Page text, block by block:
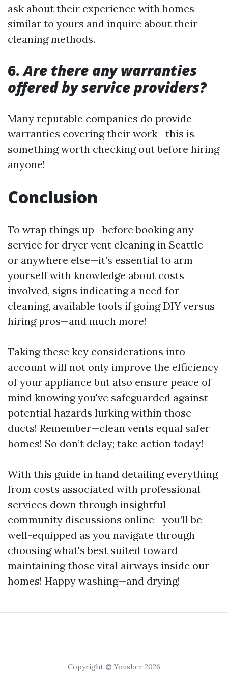
ask about their experience with homes
similar to yours and inquire about their
cleaning methods.
6.Are there any warranties
offered by service providers?
Many reputable companies do provide
warranties covering their work—this is
something worth checking out before hiring
anyone!
Conclusion
To wrap things up—before booking any
service for dryer vent cleaning in Seattle—
or anywhere else—it’s essential to arm
yourself with knowledge about costs
involved, signs indicating a need for
cleaning, available tools if going DIY versus
hiring pros—and much more!
Taking these key considerations into
account will not only improve the efficiency
of your appliance but also ensure peace of
mind knowing you've safeguarded against
potential hazards lurking within those
ducts! Remember—clean vents equal safer
homes! So don’t delay; take action today!
With this guide in hand detailing everything
from costs associated with professional
services down through insightful
community discussions online—you’ll be
well-equipped as you navigate through
choosing what's best suited toward
maintaining those vital airways inside our
homes! Happy washing—and drying!
Copyright © Yousher 2026